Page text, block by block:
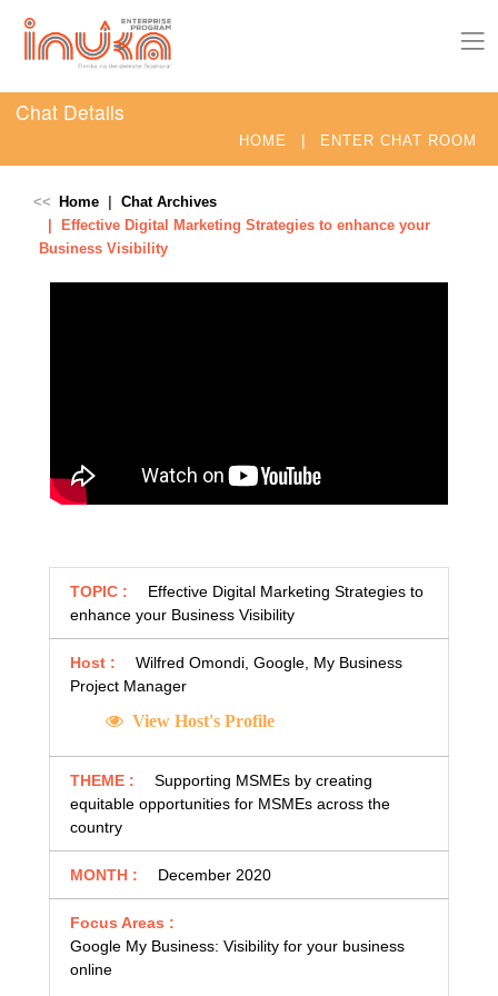
Chat Details
HOME | ENTER CHAT ROOM
Home
Chat Archives
Effective Digital Marketing Strategies to enhance your
Business Visibility
TOPIC :
Effective Digital Marketing Strategies to
enhance your Business Visibility
Host :
Wilfred Omondi, Google, My Business
Project Manager
View Host's Profile
THEME :
Supporting MSMEs by creating
equitable opportunities for MSMEs across the
country
MONTH : December 2020
Focus Areas :
Google My Business: Visibility for your business
online